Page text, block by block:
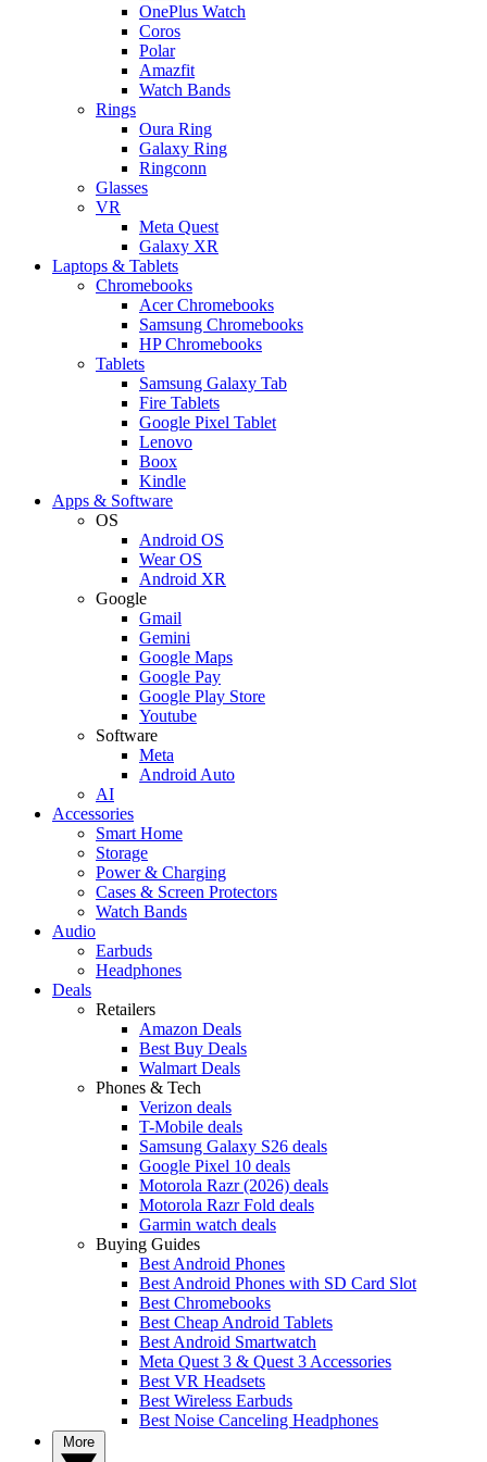
OnePlus Watch
Coros
Polar
Amazfit
Watch Bands
Rings
Oura Ring
Galaxy Ring
Ringconn
Glasses
VR
Meta Quest
Galaxy XR
Laptops & Tablets
Chromebooks
Acer Chromebooks
Samsung Chromebooks
HP Chromebooks
Tablets
Samsung Galaxy Tab
Fire Tablets
Google Pixel Tablet
Lenovo
Boox
Kindle
Apps & Software
OS
Android OS
Wear OS
Android XR
Google
Gmail
Gemini
Google Maps
Google Pay
Google Play Store
Youtube
Software
Meta
Android Auto
AI
Accessories
Smart Home
Storage
Power & Charging
Cases & Screen Protectors
Watch Bands
Audio
Earbuds
Headphones
Deals
Retailers
Amazon Deals
Best Buy Deals
Walmart Deals
Phones & Tech
Verizon deals
T-Mobile deals
Samsung Galaxy S26 deals
Google Pixel 10 deals
Motorola Razr (2026) deals
Motorola Razr Fold deals
Garmin watch deals
Buying Guides
Best Android Phones
Best Android Phones with SD Card Slot
Best Chromebooks
Best Cheap Android Tablets
Best Android Smartwatch
Meta Quest 3 & Quest 3 Accessories
Best VR Headsets
Best Wireless Earbuds
Best Noise Canceling Headphones